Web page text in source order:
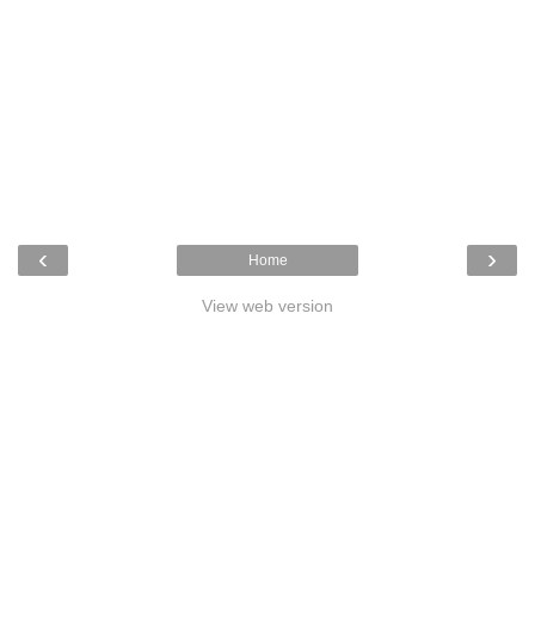
‹ ›
Home
View web version